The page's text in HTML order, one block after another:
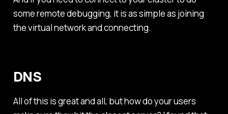
some remote debugging, it is as simple as joining
the virtual network and connecting.
DNS
All of this is great and all, but how do your users